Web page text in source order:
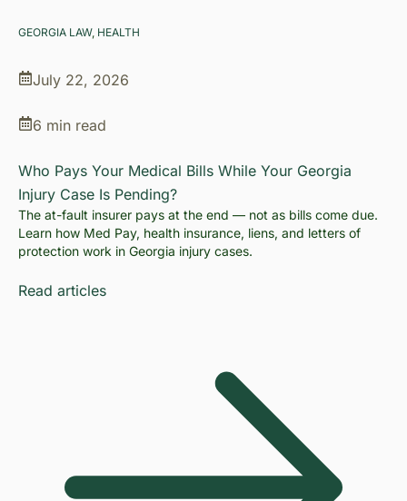
GEORGIA LAW, HEALTH
July 22, 2026
6 min read
Who Pays Your Medical Bills While Your Georgia
Injury Case Is Pending?
The at-fault insurer pays at the end — not as bills come due.
Learn how Med Pay, health insurance, liens, and letters of
protection work in Georgia injury cases.
Read articles